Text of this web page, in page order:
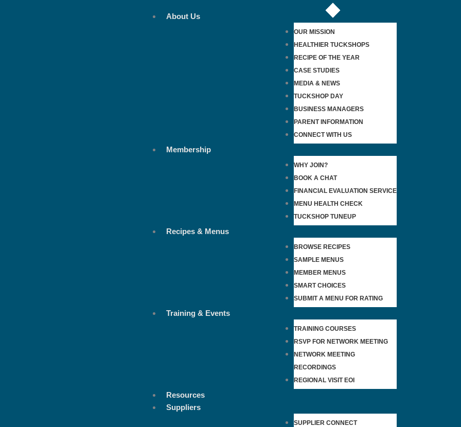
About Us
OUR MISSION
HEALTHIER TUCKSHOPS
RECIPE OF THE YEAR
CASE STUDIES
MEDIA & NEWS
TUCKSHOP DAY
BUSINESS MANAGERS
PARENT INFORMATION
CONNECT WITH US
Membership
WHY JOIN?
BOOK A CHAT
FINANCIAL EVALUATION SERVICE
MENU HEALTH CHECK
TUCKSHOP TUNEUP
Recipes & Menus
BROWSE RECIPES
SAMPLE MENUS
MEMBER MENUS
SMART CHOICES
SUBMIT A MENU FOR RATING
Training & Events
TRAINING COURSES
RSVP FOR NETWORK MEETING
NETWORK MEETING
RECORDINGS
REGIONAL VISIT EOI
Resources
Suppliers
SUPPLIER CONNECT